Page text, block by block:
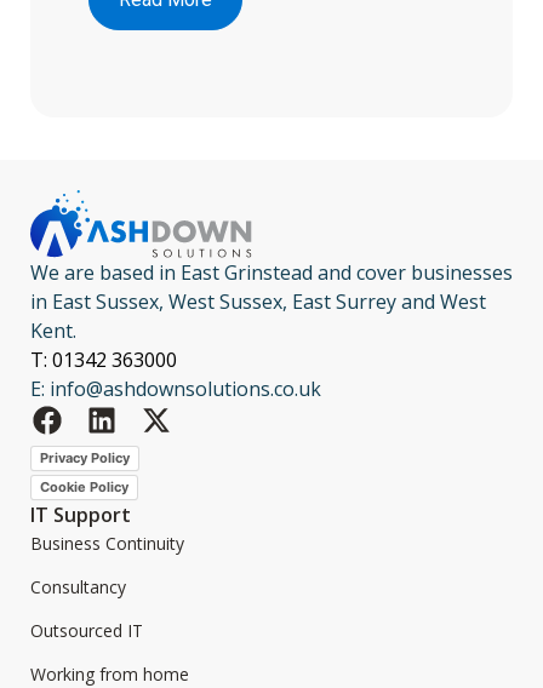
We are based in East Grinstead and cover businesses
in East Sussex, West Sussex, East Surrey and West
Kent.
T: 01342 363000
E: info@ashdownsolutions.co.uk
Privacy Policy
Cookie Policy
IT Support
Business Continuity
Consultancy
Outsourced IT
Working from home